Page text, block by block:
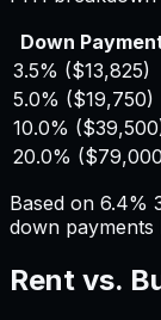
Down
3.5% ($13,825)
5.0% ($19,750)
10.0% ($39,500
20.0% ($79,000
Based on 6.4%
down payments
Rent vs.